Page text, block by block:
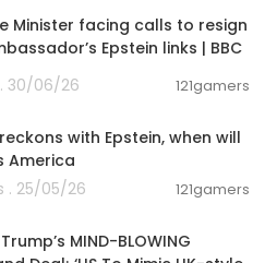
Minister facing calls to resign
Epstein links | BBC
30/06/26 121gamers
with Epstein, when will
America
. 25/05/26
121gamers
Trump’s MIND-BLOWING